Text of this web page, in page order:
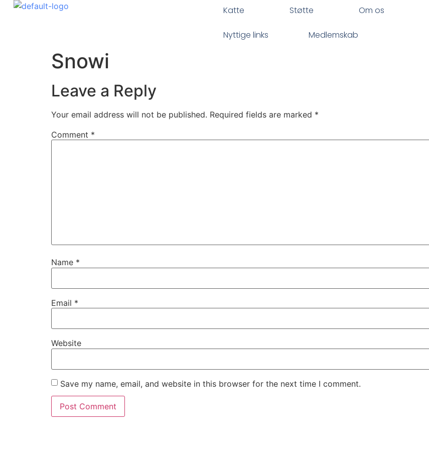
Katte Støtte Om os
Nyttige links Medlemskab
Snowi
Leave a Reply
Your email address will not be published. Required fields are marked *
Comment *
Name *
Email *
Website
Save my name, email, and website in this browser for the next time I comment.